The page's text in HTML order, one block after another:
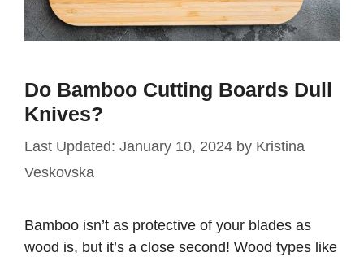
Do Bamboo Cutting Boards Dull
Knives?
January 10, 2024 by Kristina
Veskovska
Bamboo isn’t as protective of your blades as
wood is, but it’s a close second! Wood types like